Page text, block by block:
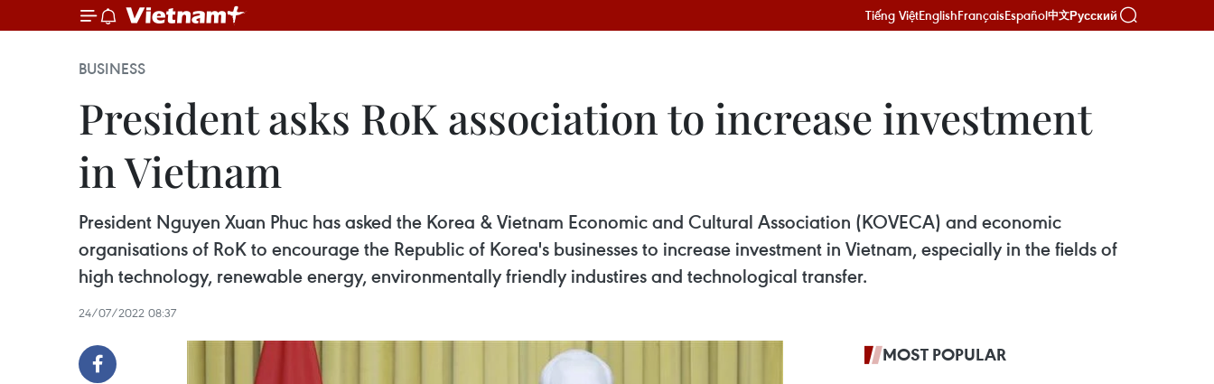
Tiếng ViệtEnglishFrançaisEspañol中文Русский
BUSINESS
President asks RoK association to increase investment
in Vietnam
President Nguyen Xuan Phuc has asked the Korea & Vietnam Economic and Cultural Association (KOVECA) and economic
organisations of RoK to encourage the Republic of Korea's businesses to increase investment in Vietnam, especially in the fields of
high technology, renewable energy, environmentally friendly industires and technological transfer.
24/07/2022 08:37
MOST POPULAR